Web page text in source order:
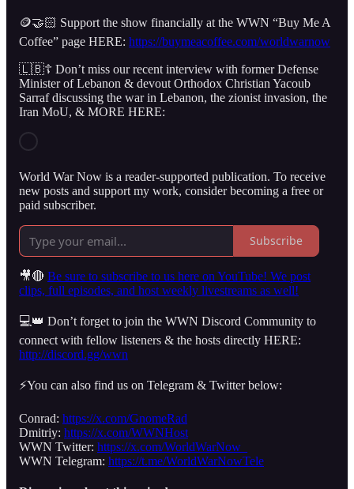
🪙🤝🏻 Support the show financially at the WWN “Buy Me A
Coffee” page HERE: https://buymeacoffee.com/worldwarnow
🇱🇧☦️ Don’t miss our recent interview with former Defense
Minister of Lebanon & devout Orthodox Christian Yacoub
Sarraf discussing the war in Lebanon, the zionist invasion, the
Iran MoU, & MORE HERE:
World War Now is a reader-supported publication. To receive
new posts and support my work, consider becoming a free or
paid subscriber.
Subscribe
🎥🔴 Be sure to subscribe to us here on YouTube! We post
clips, full episodes, and host weekly livestreams as well!
💻👑 Don’t forget to join the WWN Discord Community to
connect with fellow listeners & the hosts directly HERE:
http://discord.gg/wwn
⚡️You can also find us on Telegram & Twitter below:
Conrad: https://x.com/GnomeRad
Dmitriy: https://x.com/WWNHost
WWN Twitter: https://x.com/WorldWarNow_
WWN Telegram: https://t.me/WorldWarNowTele